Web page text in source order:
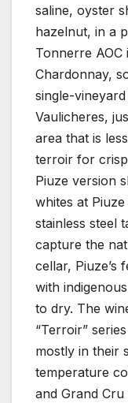
saline, oyster
hazelnut, in a
Tonnerre AOC
Chardonnay,
single-
Vaulicheres,
area that is
terroir for
Piuze version
whites at
stainless steel
capture the
cellar, Piuze’s
with
to dry. The
“Terroir”
mostly in their
temperature
and Grand